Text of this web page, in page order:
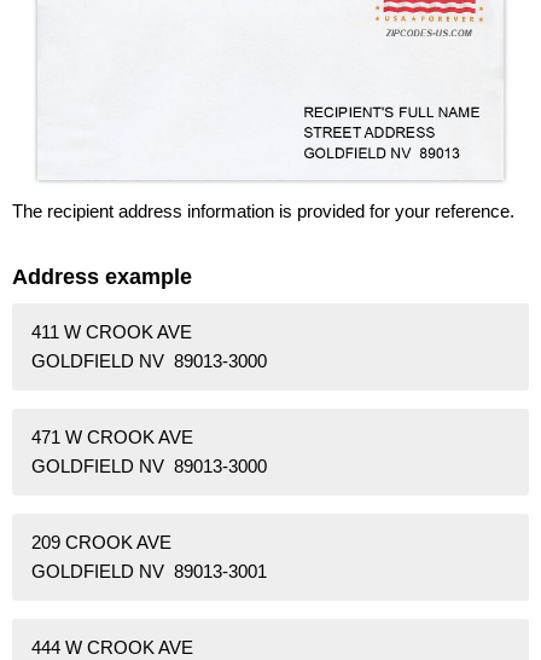
The recipient address information is provided for your reference.
Address example
411 W CROOK AVE
GOLDFIELD NV 89013-3000
471 W CROOK AVE
GOLDFIELD NV 89013-3000
209 CROOK AVE
GOLDFIELD NV 89013-3001
444 W CROOK AVE